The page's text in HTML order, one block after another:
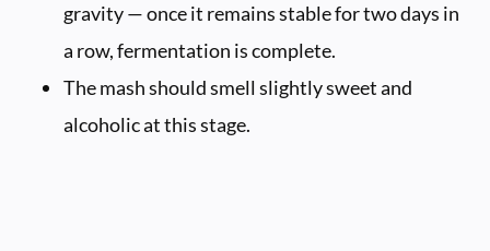
gravity — once it remains stable for two days in
a row, fermentation is complete.
The mash should smell slightly sweet and
alcoholic at this stage.